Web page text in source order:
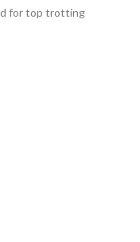
for top trotting